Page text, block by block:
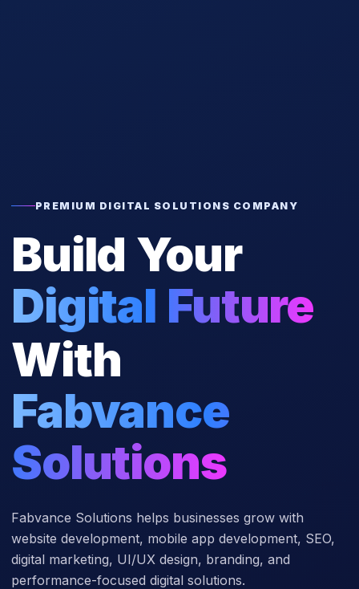
PREMIUM DIGITAL SOLUTIONS COMPANY
Build Your
Digital Future
With
Fabvance
Solutions
Fabvance Solutions helps businesses grow with
website development, mobile app development, SEO,
digital marketing, UI/UX design, branding, and
performance-focused digital solutions.